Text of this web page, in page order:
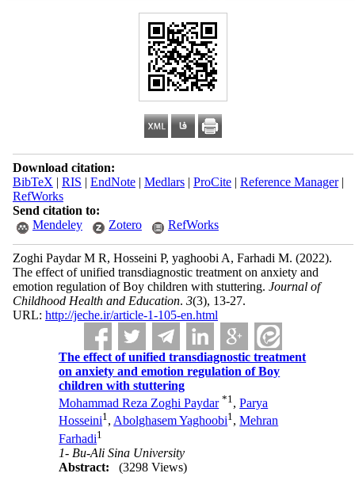
Download citation:
BibTeX | RIS | EndNote| Medlars| ProCite| Reference Manager|
RefWorks
Send citation to:
Mendeley
Zotero RefWorks
Zoghi Paydar M R, Hosseini P, yaghoobi A, Farhadi M. (2022).
The effect of unified transdiagnostic treatment on anxiety and
emotion regulation of Boy children with stuttering. Journal of
Childhood Health and Education. 3(3), 13-27.
URL: http://jeche.ir/article-1-105-en.html
The effect of unified transdiagnostic treatment
on anxiety and emotion regulation of Boy
children with stuttering
Mohammad Reza Zoghi Paydar *1,Parya
Hosseini1,Abolghasem Yaghoobi1,Mehran
Farhadi1
1- Bu-Ali Sina University
Abstract:
(3298 Views)